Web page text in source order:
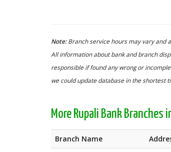
Note:Branch service hours may vary and
All information about bank and branch
responsible if found any wrong or
we could update database in the shortest
More Rupali Bank Branches
Branch Name